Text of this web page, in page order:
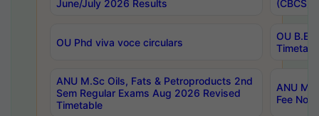
June/July 2026 Results
(CBCS)
OU Phd viva voce circulars
OU B.E
ANU M.Sc Oils, Fats & Petroproducts 2nd
Sem Regular Exams Aug 2026 Revised
Timetable
ANU
Fee